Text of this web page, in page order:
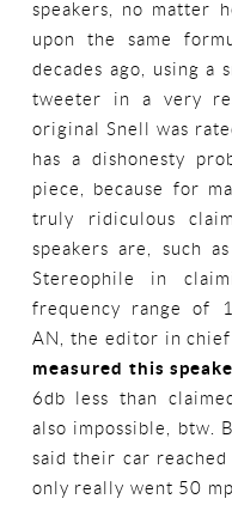
speakers, no matter
upon the same
decades ago, using a
tweeter in a very
original Snell was
has a dishonesty
piece, because for
truly ridiculous
speakers are, such
Stereophile in
frequency range of
AN, the editor in
measured this
6db less than
also impossible, btw.
said their car
only really went 50